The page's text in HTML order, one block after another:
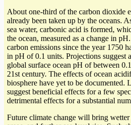
About one-third of the carbon dioxide
already been taken up by the oceans.
sea water, carbonic acid is formed,
the ocean, measured as a change in
carbon emissions since the year 1750
in pH of 0.1 units. Projections suggest
global surface ocean pH of between
21st century. The effects of ocean
biosphere have yet to be documented.
suggest beneficial effects for a few
detrimental effects for a substantial
Future climate change will bring